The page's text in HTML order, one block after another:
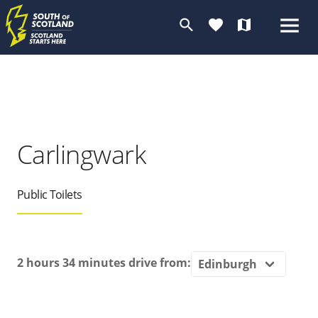
search favorite map
Carlingwark
Public Toilets
2 hours 34 minutesdrive from: